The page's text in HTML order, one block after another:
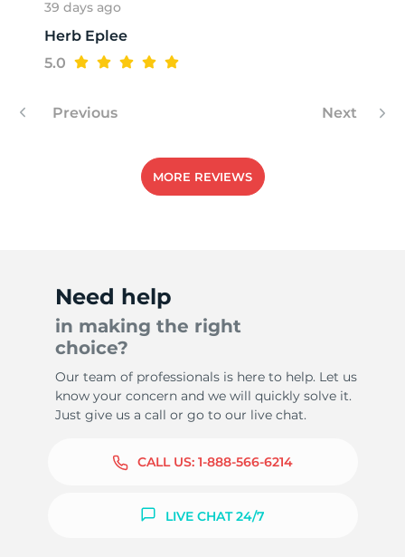
39 days ago
Herb Eplee
5.0
Previous Next
MORE REVIEWS
Need help
in making the right
choice?
Our team of professionals is here to help. Let us
know your concern and we will quickly solve it.
Just give us a call or go to our live chat.
CALL US: 1-888-566-6214
LIVE CHAT 24/7